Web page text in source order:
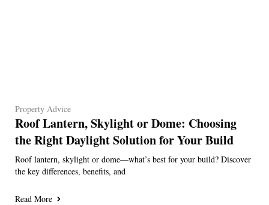
Property Advice
Roof Lantern, Skylight or Dome: Choosing
the Right Daylight Solution for Your Build
Roof lantern, skylight or dome—what’s best for your build? Discover
the key differences, benefits, and
Read More